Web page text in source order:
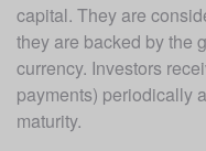
capital. They are
they are backed by the
currency. Investors
payments) periodically
maturity.